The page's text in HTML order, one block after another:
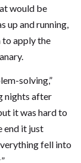
would be
up and running,
apply the
solving,”
nights after
it was hard to
end it just
fell into